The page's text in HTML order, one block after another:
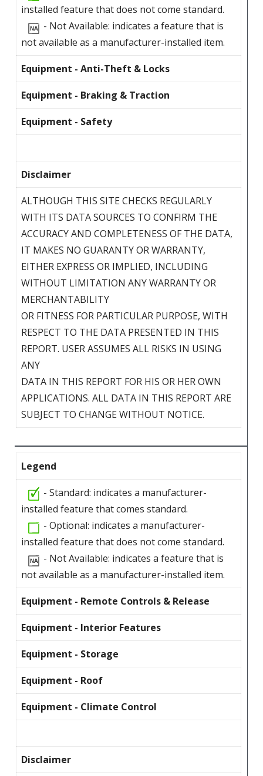
installed feature that does not come standard.
- Not Available: indicates a feature that is
not available as a manufacturer-installed item.
Equipment - Anti-Theft & Locks
Equipment - Braking & Traction
Equipment - Safety
Disclaimer
ALTHOUGH THIS SITE CHECKS REGULARLY
WITH ITS DATA SOURCES TO CONFIRM THE
ACCURACY AND COMPLETENESS OF THE DATA,
IT MAKES NO GUARANTY OR WARRANTY,
EITHER EXPRESS OR IMPLIED, INCLUDING
WITHOUT LIMITATION ANY WARRANTY OR
MERCHANTABILITY
OR FITNESS FOR PARTICULAR PURPOSE, WITH
RESPECT TO THE DATA PRESENTED IN THIS
REPORT. USER ASSUMES ALL RISKS IN USING
ANY
DATA IN THIS REPORT FOR HIS OR HER OWN
APPLICATIONS. ALL DATA IN THIS REPORT ARE
SUBJECT TO CHANGE WITHOUT NOTICE.
Legend
- Standard: indicates a manufacturer-
installed feature that comes standard.
- Optional: indicates a manufacturer-
installed feature that does not come standard.
- Not Available: indicates a feature that is
not available as a manufacturer-installed item.
Equipment - Remote Controls & Release
Equipment - Interior Features
Equipment - Storage
Equipment - Roof
Equipment - Climate Control
Disclaimer